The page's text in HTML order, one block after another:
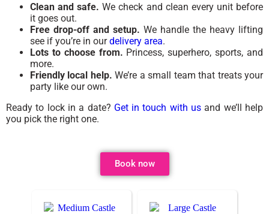
Clean and safe. We check and clean every unit before
it goes out.
Free drop-off and setup. We handle the heavy lifting
see if you’re in ourdelivery area.
Lots to choose from. Princess, superhero, sports, and
more.
Friendly local help. We’re a small team that treats your
party like our own.
Ready to lock in a date? Get in touch with us and we’ll help
you pick the right one.
Book now